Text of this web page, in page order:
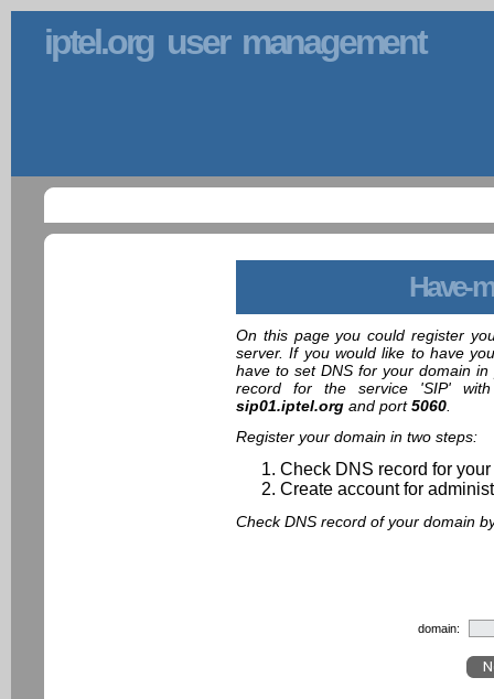
iptel.org user management
Have-
On this page you could register
server. If you would like to have
have to set DNS for your domain
record for the service 'SIP'
sip01.iptel.org and port5060.
Register your domain in two steps:
Check DNS record for
Create account for
Check DNS record of your domain
domain: